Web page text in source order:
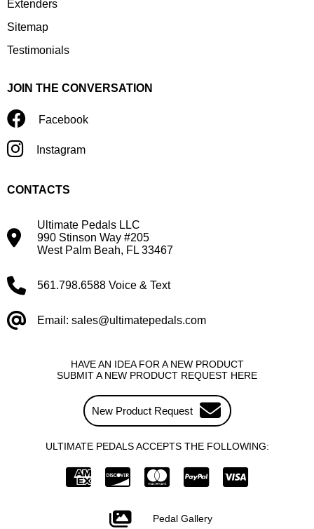
HAVE AN IDEA FOR A NEW PRODUCT
SUBMIT A NEW PRODUCT REQUEST HERE
New Product Request
ULTIMATE PEDALS ACCEPTS THE FOLLOWING:
Pedal Gallery
Extenders
Sitemap
Testimonials
JOIN THE CONVERSATION
Facebook
Instagram
CONTACTS
Ultimate Pedals LLC
990 Stinson Way #205
West Palm Beah, FL 33467
561.798.6588 Voice & Text
Email: sales@ultimatepedals.com